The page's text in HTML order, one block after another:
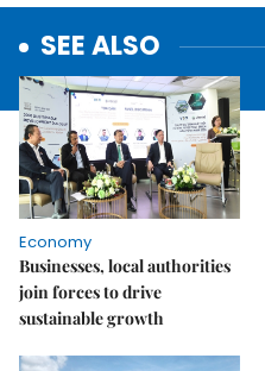
SEE ALSO
Economy
Businesses, local authorities
join forces to drive
sustainable growth